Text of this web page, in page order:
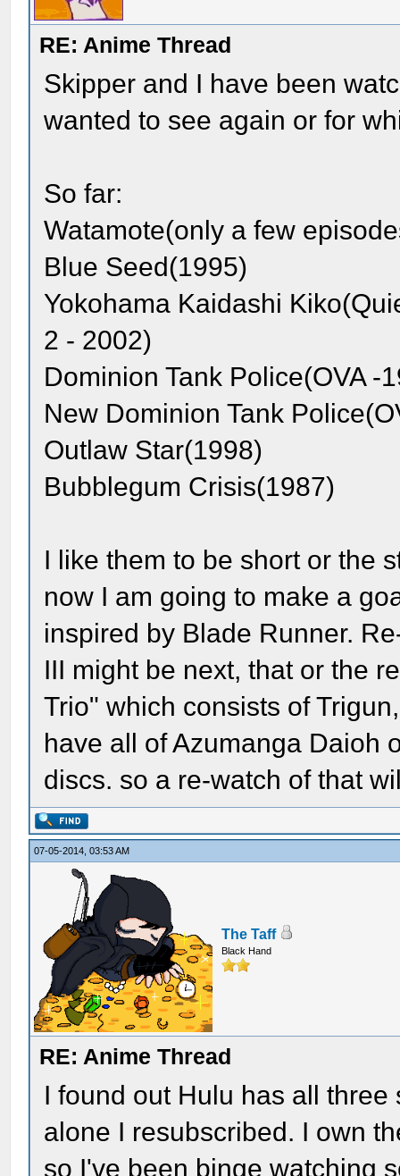
RE: Anime Thread
Skipper and I have been
wanted to see again or for
So far:
Watamote(only a few
Blue Seed(1995)
Yokohama Kaidashi
2 - 2002)
Dominion Tank Police(OVA -
New Dominion Tank
Outlaw Star(1998)
Bubblegum Crisis(1987)
I like them to be short or the
now I am going to make a
inspired by Blade Runner.
III might be next, that or the
Trio" which consists of
have all of Azumanga Daioh
discs. so a re-watch of that
07-05-2014, 03:53 AM
The Taff
Black Hand
RE: Anime Thread
I found out Hulu has all
alone I resubscribed. I own
so I've been binge watching